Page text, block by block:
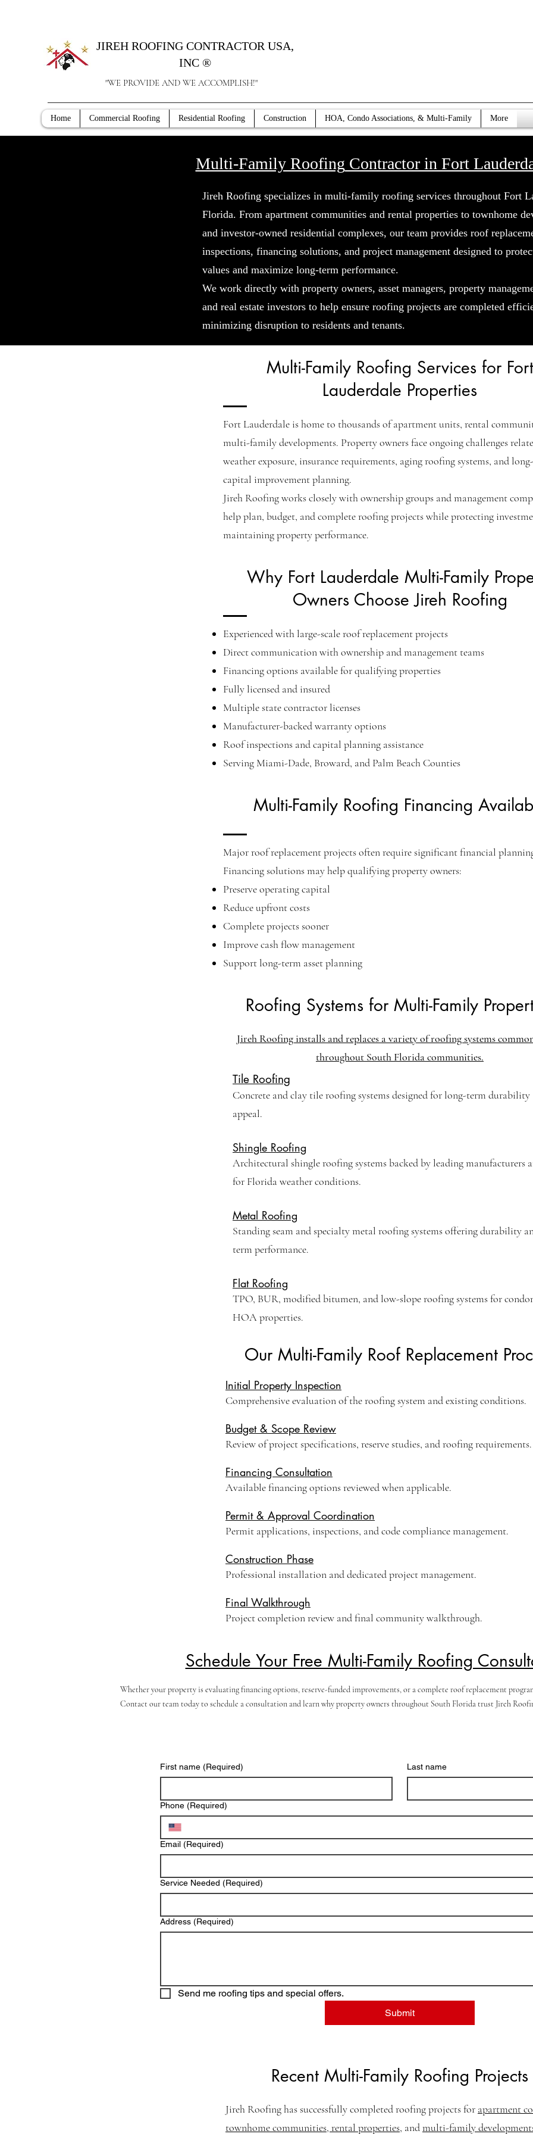
JIREH ROOFING CONTRACTOR USA,
INC ®
"WE PROVIDE AND WE ACCOMPLISH!"
Home Commercial Roofing Residential Roofing Construction HOA, Condo Associations, & Multi-Family More
Multi-Family Roofing Contractor in Fort
Jireh Roofing specializes in multi-family roofing services throughout Fort
Florida. From apartment communities and rental properties to townhome
and investor-owned residential complexes, our team provides roof
inspections, financing solutions, and project management designed to
values and maximize long-term performance.
We work directly with property owners, asset managers, property
and real estate investors to help ensure roofing projects are completed
minimizing disruption to residents and tenants.
Multi-Family Roofing Services for Fort
Lauderdale Properties
Fort Lauderdale is home to thousands of apartment units, rental
multi-family developments. Property owners face ongoing challenges
weather exposure, insurance requirements, aging roofing systems, and
capital improvement planning.
Jireh Roofing works closely with ownership groups and management
help plan, budget, and complete roofing projects while protecting
maintaining property performance.
Why Fort Lauderdale Multi-Family
Owners Choose Jireh Roofing
Experienced with large-scale roof replacement projects
Direct communication with ownership and management teams
Financing options available for qualifying properties
Fully licensed and insured
Multiple state contractor licenses
Manufacturer-backed warranty options
Roof inspections and capital planning assistance
Serving Miami-Dade, Broward, and Palm Beach Counties
Multi-Family Roofing Financing
Major roof replacement projects often require significant financial
Financing solutions may help qualifying property owners:
Preserve operating capital
Reduce upfront costs
Complete projects sooner
Improve cash flow management
Support long-term asset planning
Roofing Systems for Multi-Family
Jireh Roofing installs and replaces a variety of roofing systems
throughout South Florida communities.
Tile Roofing
Concrete and clay tile roofing systems designed for long-term durability
appeal.
Shingle Roofing
Architectural shingle roofing systems backed by leading manufacturers
for Florida weather conditions.
Metal Roofing
Standing seam and specialty metal roofing systems offering durability
term performance.
Flat Roofing
TPO, BUR, modified bitumen, and low-slope roofing systems for
HOA properties.
Our Multi-Family Roof Replacement
Initial Property Inspection
Comprehensive evaluation of the roofing system and existing conditions.
Budget & Scope Review
Review of project specifications, reserve studies, and roofing requirements.
Financing Consultation
Available financing options reviewed when applicable.
Permit & Approval Coordination
Permit applications, inspections, and code compliance management.
Construction Phase
Professional installation and dedicated project management.
Final Walkthrough
Project completion review and final community walkthrough.
Schedule Your Free Multi-Family Roofing
Whether your property is evaluating financing options, reserve-funded improvements, or a complete roof replacement
Contact our team today to schedule a consultation and learn why property owners throughout South Florida trust Jireh
First name (Required) Last name
Phone (Required)
Email (Required)
Service Needed (Required)
Address (Required)
Send me roofing tips and special offers.
Submit
Recent Multi-Family Roofing Projects
Jireh Roofing has successfully completed roofing projects for apartment
townhome communities, rental properties, andmulti-family